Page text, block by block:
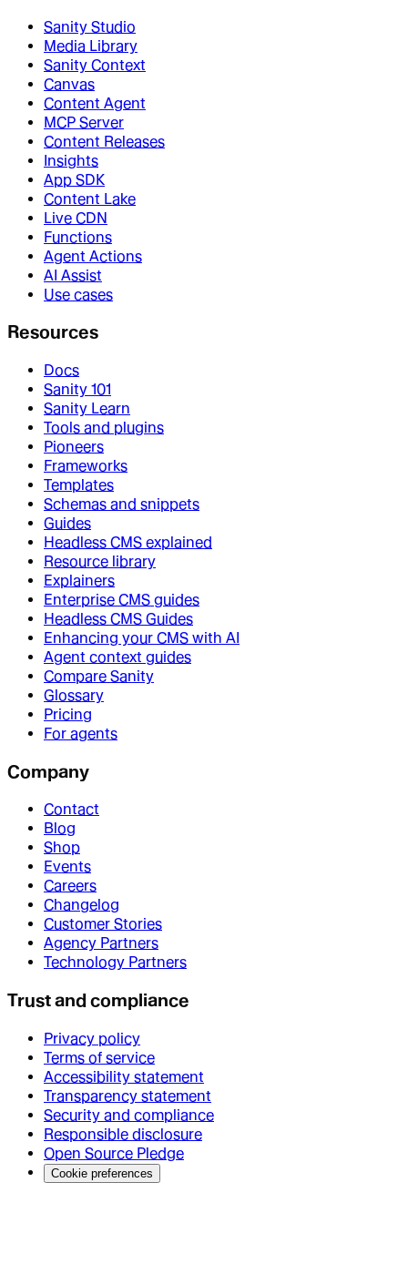
Sanity Studio
Media Library
Sanity Context
Canvas
Content Agent
MCP Server
Content Releases
Insights
App SDK
Content Lake
Live CDN
Functions
Agent Actions
AI Assist
Use cases
Resources
Docs
Sanity 101
Sanity Learn
Tools and plugins
Pioneers
Frameworks
Templates
Schemas and snippets
Guides
Headless CMS explained
Resource library
Explainers
Enterprise CMS guides
Headless CMS Guides
Enhancing your CMS with AI
Agent context guides
Compare Sanity
Glossary
Pricing
For agents
Company
Contact
Blog
Shop
Events
Careers
Changelog
Customer Stories
Agency Partners
Technology Partners
Trust and compliance
Privacy policy
Terms of service
Accessibility statement
Transparency statement
Security and compliance
Responsible disclosure
Open Source Pledge
Cookie preferences